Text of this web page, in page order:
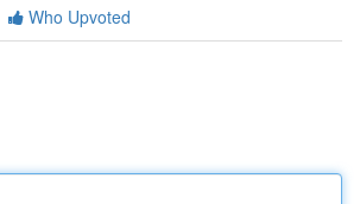
Who Upvoted